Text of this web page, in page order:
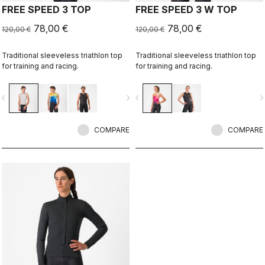
FREE SPEED 3 TOP
120,00 € 78,00 €
Traditional sleeveless triathlon top
for training and racing.
navigate_next
COMPARE
FREE SPEED 3 W TOP
120,00 € 78,00 €
Traditional sleeveless triathlon top
for training and racing.
navigate_before
COMPARE